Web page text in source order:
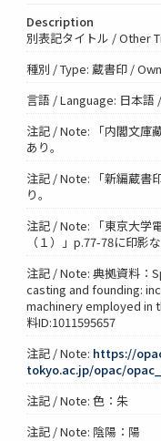
Description
別表記タイトル / Other
種別 / Type: 蔵書印 /
言語 / Language: 日本語
注記 / Note: 「内閣文庫
あり。
注記 / Note: 「新編蔵書
り。
注記 / Note: 「東京大学
（１）」p.77-78に印影
注記 / Note: 典拠資料：
casting and founding:
machinery employed in
料ID:1011595657
注記 / Note: https://
tokyo.ac.jp/opac/
注記 / Note: 色：朱
注記 / Note: 陰陽：陽